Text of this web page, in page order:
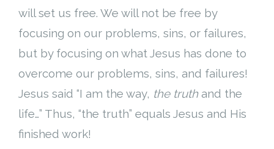
will set us free. We will not be free by
focusing on our problems, sins, or failures,
but by focusing on what Jesus has done to
overcome our problems, sins, and failures!
Jesus said “I am the way, the truthand the
life…” Thus, “the truth” equals Jesus and His
finished work!